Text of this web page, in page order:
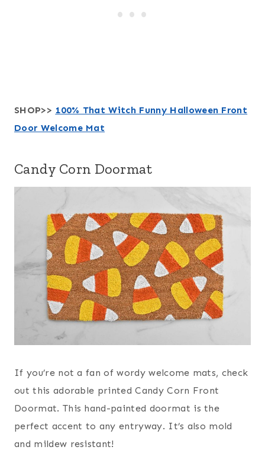
SHOP>> 100% That Witch Funny Halloween Front
Door Welcome Mat
Candy Corn Doormat
If you’re not a fan of wordy welcome mats, check
out this adorable printed Candy Corn Front
Doormat. This hand-painted doormat is the
perfect accent to any entryway. It’s also mold
and mildew resistant!